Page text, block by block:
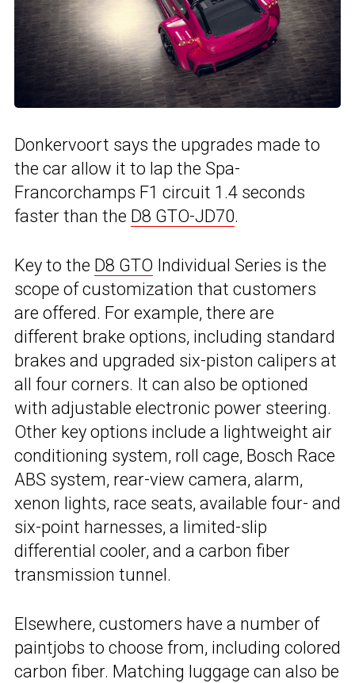
Donkervoort says the upgrades made to
the car allow it to lap the Spa-
Francorchamps F1 circuit 1.4 seconds
faster than the D8 GTO-JD70.
Key to the D8 GTO Individual Series is the
scope of customization that customers
are offered. For example, there are
different brake options, including standard
brakes and upgraded six-piston calipers at
all four corners. It can also be optioned
with adjustable electronic power steering.
Other key options include a lightweight air
conditioning system, roll cage, Bosch Race
ABS system, rear-view camera, alarm,
xenon lights, race seats, available four- and
six-point harnesses, a limited-slip
differential cooler, and a carbon fiber
transmission tunnel.
Elsewhere, customers have a number of
paintjobs to choose from, including colored
carbon fiber. Matching luggage can also be